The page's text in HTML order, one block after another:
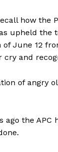
how the
upheld the
June 12
and
of angry
the